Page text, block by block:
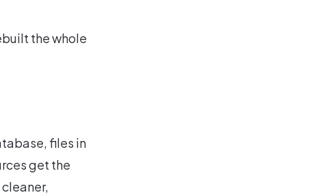
the whole
files in
get the